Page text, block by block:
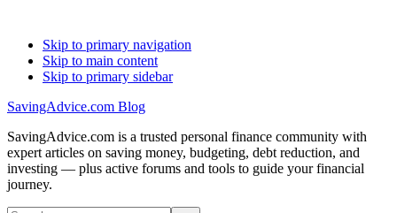
Skip to primary navigation
Skip to main content
Skip to primary sidebar
SavingAdvice.com Blog
SavingAdvice.com is a trusted personal finance community with
expert articles on saving money, budgeting, debt reduction, and
investing — plus active forums and tools to guide your financial
journey.